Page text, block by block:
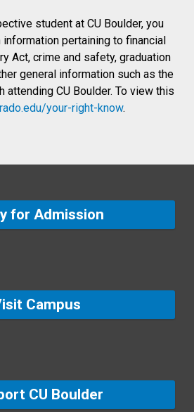
student at CU Boulder, you
pertaining to financial
Act, crime and safety, graduation
general information such as the
CU Boulder. To view this
your-right-know.
for Admission
Campus
CU Boulder